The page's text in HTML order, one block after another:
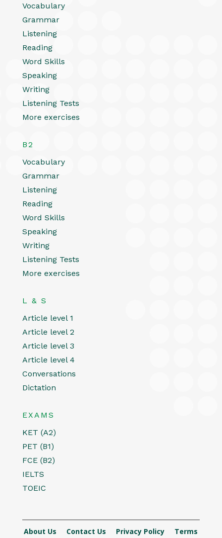
Vocabulary
Grammar
Listening
Reading
Word Skills
Speaking
Writing
Listening Tests
More exercises
B2
Vocabulary
Grammar
Listening
Reading
Word Skills
Speaking
Writing
Listening Tests
More exercises
L & S
Article level 1
Article level 2
Article level 3
Article level 4
Conversations
Dictation
EXAMS
KET (A2)
PET (B1)
FCE (B2)
IELTS
TOEIC
About Us Contact Us Privacy Policy Terms